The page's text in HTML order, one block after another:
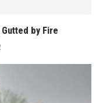
by Fire